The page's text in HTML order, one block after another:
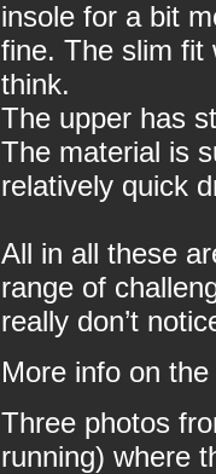
insole for a bit
fine. The slim fit
think.
The upper has
The material is
relatively quick
All in all these
range of
really don’t
More info on the
Three photos
running) where